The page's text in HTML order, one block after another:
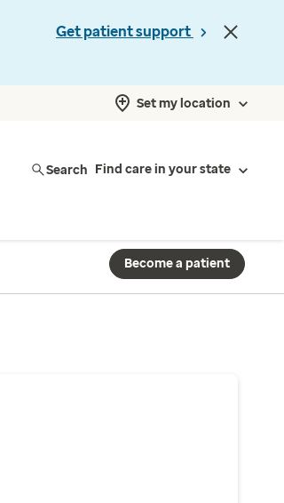
Get patient support
Set my location
Search Find care in your state
Become a patient